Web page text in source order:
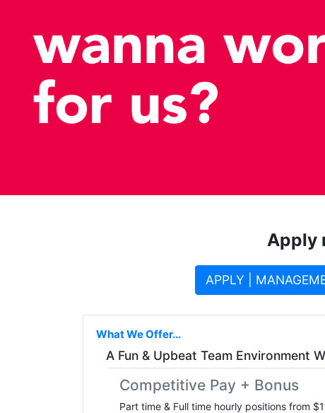
Apply
APPLY |
What We Offer...
A Fun & Upbeat Team Environment
Competitive Pay + Bonus
Part time & Full time hourly positions from